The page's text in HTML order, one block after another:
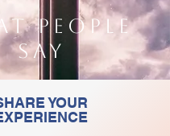
PEOPLE
SAY
YOUR